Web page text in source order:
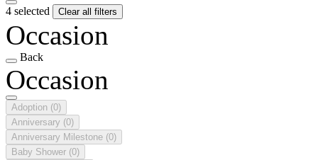
4 selected Clear all filters
Occasion
Back
Occasion
Adoption (0)
Anniversary (0)
Anniversary Milestone (0)
Baby Shower (0)